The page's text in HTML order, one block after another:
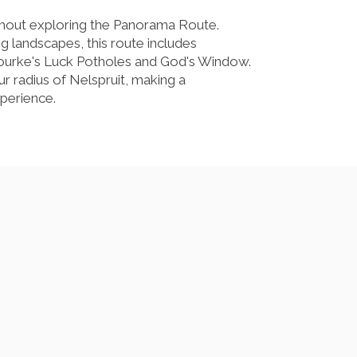
exploring the Panorama Route.
landscapes, this route includes
Luck Potholes and God's Window.
radius of Nelspruit, making a